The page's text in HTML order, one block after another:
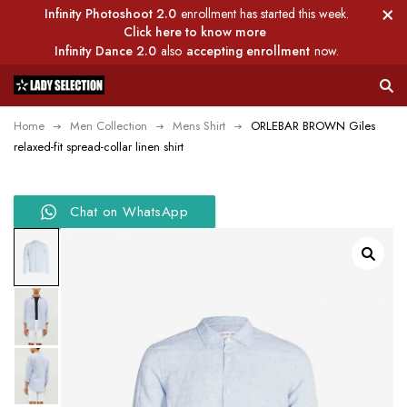
Infinity Photoshoot 2.0 enrollment has started this week.
Click here to know more
Infinity Dance 2.0 also accepting enrollment now.
Home Men Collection Mens Shirt
ORLEBAR BROWN Giles
relaxed-fit spread-collar linen shirt
Chat on WhatsApp